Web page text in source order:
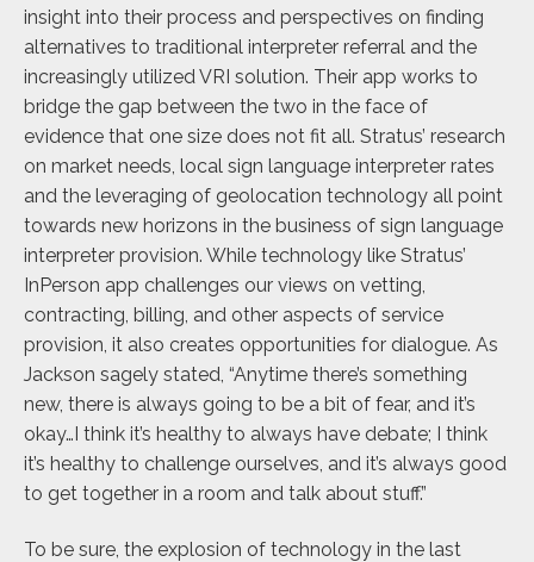
insight into their process and perspectives on finding
alternatives to traditional interpreter referral and the
increasingly utilized VRI solution. Their app works to
bridge the gap between the two in the face of
evidence that one size does not fit all. Stratus’ research
on market needs, local sign language interpreter rates
and the leveraging of geolocation technology all point
towards new horizons in the business of sign language
interpreter provision. While technology like Stratus’
InPerson app challenges our views on vetting,
contracting, billing, and other aspects of service
provision, it also creates opportunities for dialogue. As
Jackson sagely stated, “Anytime there’s something
new, there is always going to be a bit of fear, and it’s
okay…I think it’s healthy to always have debate; I think
it’s healthy to challenge ourselves, and it’s always good
to get together in a room and talk about stuff.”
To be sure, the explosion of technology in the last